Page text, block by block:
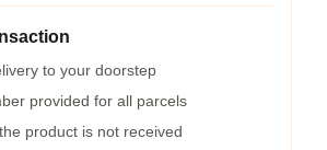
to your doorstep
provided for all parcels
product is not received